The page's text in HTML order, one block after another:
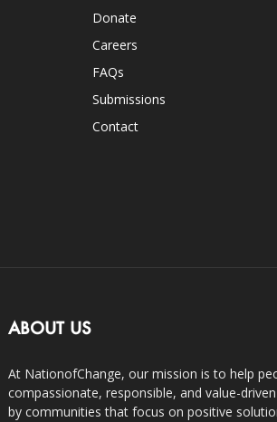
Donate
Careers
FAQs
Submissions
Contact
ABOUT US
At NationofChange, our mission is to help
compassionate, responsible, and value-
by communities that focus on positive